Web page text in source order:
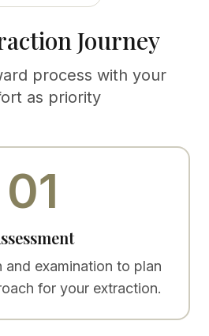
Journey
process with your
as priority
01
and examination to plan
for your extraction.